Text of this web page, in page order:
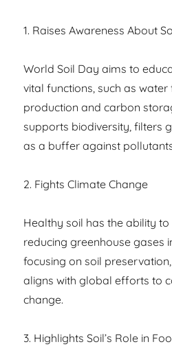
1. Raises Awareness About
World Soil Day aims to
vital functions, such as
production and carbon
supports biodiversity, filters
as a buffer against
2. Fights Climate Change
Healthy soil has the ability
reducing greenhouse gases
focusing on soil
aligns with global efforts to
change.
3. Highlights Soil’s Role in